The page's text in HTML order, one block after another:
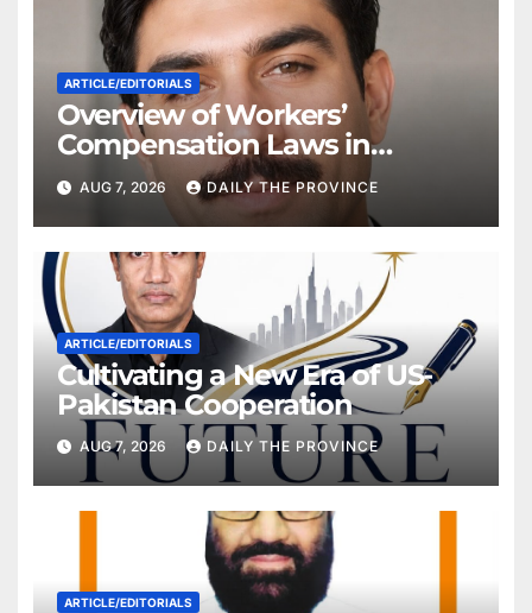
ARTICLE/EDITORIALS
Overview of Workers’
Compensation Laws in
Khyber Pakhtunkhwa
AUG 7, 2026 DAILY THE PROVINCE
ARTICLE/EDITORIALS
Cultivating a New Era of US-
Pakistan Cooperation
AUG 7, 2026 DAILY THE PROVINCE
ARTICLE/EDITORIALS